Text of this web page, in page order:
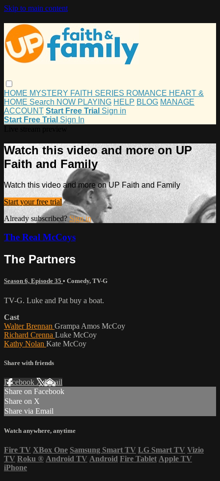
Skip to main content
HOME MYSTERY FAITH SERIES ROMANCE HEART &
HOME Search NOW PLAYING HELP BLOG MANAGE
ACCOUNT Start Free Trial Sign in
Start Free Trial Sign In
Watch this video and more on UP
Faith and Family
Watch this video and more on UP Faith and Family
Start your free trial
Already subscribed? Sign in
The Real McCoys
The Partners
Season 6, Episode 35 • Comedy, TV-G
TV-G. Luke and Pat buy a boat.
Cast
Walter Brennan Grampa Amos McCoy
Richard Crenna Luke McCoy
Kathy Nolan Kate McCoy
Share with friends
Facebook XEmail
Share on Facebook
Share on X
Share via Email
Watch anywhere, anytime
Fire TV XBox One Samsung Smart TV LG Smart TV Vizio
TV Roku ® Android TV Android Fire Tablet Apple TV
iPhone